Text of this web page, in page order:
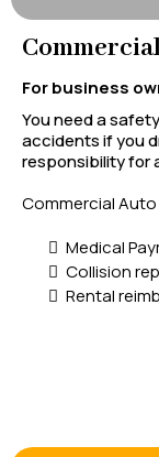
For business
You need a
accidents if you
responsibility for
Commercial
Medical
Collision
Rental